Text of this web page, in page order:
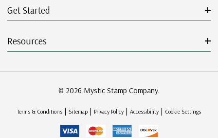
Get Started
Resources
© 2026 Mystic Stamp Company.
Terms & Conditions | Sitemap | Privacy Policy | Accessibility | Cookie Settings